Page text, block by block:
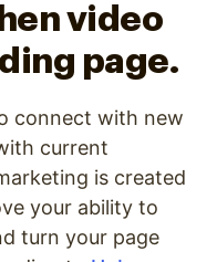
video
page.
connect with new
current
is created
your ability to
turn your page